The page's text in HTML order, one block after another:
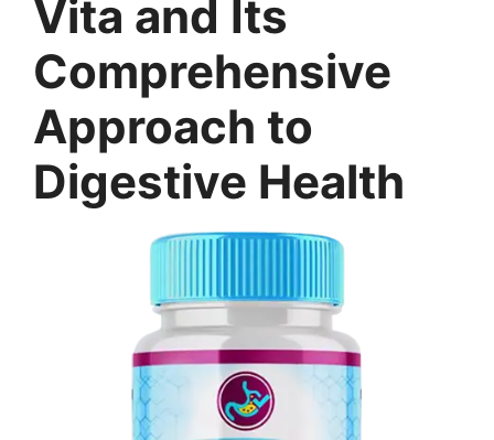
Vita and Its
Comprehensive
Approach to
Digestive Health